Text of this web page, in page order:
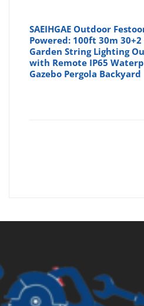
SAEIHGAE Outdoor
Powered: 100ft 30m 30+2
Garden String Lighting
with Remote IP65
Gazebo Pergola Backyard